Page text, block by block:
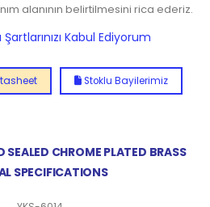
alanının belirtilmesini rica ederiz.
Kabul Ediyorum
Stoklu Bayilerimiz
SEALED CHROME PLATED BRASS
SPECIFICATIONS